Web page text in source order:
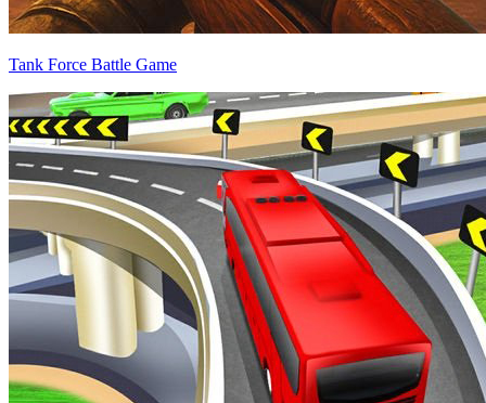
Tank Force Battle Game